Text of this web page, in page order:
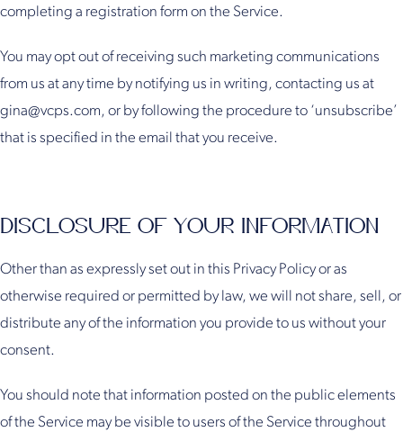
completing a registration form on the Service.
You may opt out of receiving such marketing communications
from us at any time by notifying us in writing, contacting us at
gina@vcps.com, or by following the procedure to ‘unsubscribe’
that is specified in the email that you receive.
DISCLOSURE OF YOUR INFORMATION
Other than as expressly set out in this Privacy Policy or as
otherwise required or permitted by law, we will not share, sell, or
distribute any of the information you provide to us without your
consent.
You should note that information posted on the public elements
of the Service may be visible to users of the Service throughout